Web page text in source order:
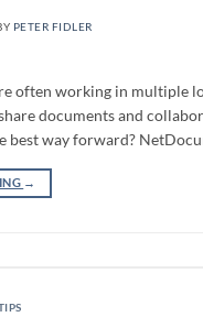
PETER FIDLER
often working in multiple
documents and
best way forward?
→